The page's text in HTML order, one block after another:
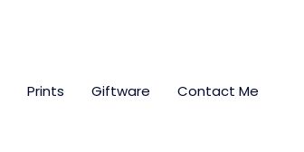
Prints Giftware Contact Me